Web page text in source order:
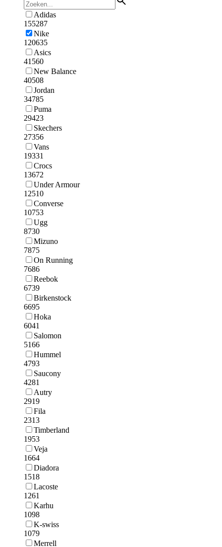
Adidas
155287
Nike
120635
Asics
41560
New Balance
40508
Jordan
34785
Puma
29423
Skechers
27356
Vans
19331
Crocs
13672
Under Armour
12510
Converse
10753
Ugg
8730
Mizuno
7875
On Running
7686
Reebok
6739
Birkenstock
6695
Hoka
6041
Salomon
5166
Hummel
4793
Saucony
4281
Autry
2919
Fila
2313
Timberland
1953
Veja
1664
Diadora
1518
Lacoste
1261
Karhu
1098
K-swiss
1079
Merrell